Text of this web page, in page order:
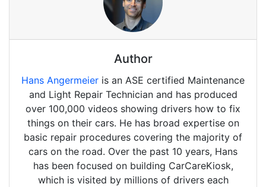
Author
Hans Angermeier is an ASE certified Maintenance
and Light Repair Technician and has produced
over 100,000 videos showing drivers how to fix
things on their cars. He has broad expertise on
basic repair procedures covering the majority of
cars on the road. Over the past 10 years, Hans
has been focused on building CarCareKiosk,
which is visited by millions of drivers each